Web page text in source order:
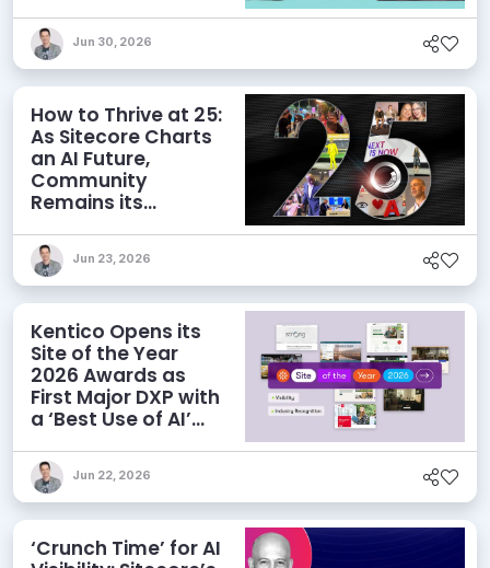
AEO Ambitions
Jun 30, 2026
How to Thrive at 25:
As Sitecore Charts
an AI Future,
Community
Remains its
Jun 23, 2026
Kentico Opens its
Site of the Year
2026 Awards as
First Major DXP with
a ‘Best Use of AI’
Jun 22, 2026
‘Crunch Time’ for AI